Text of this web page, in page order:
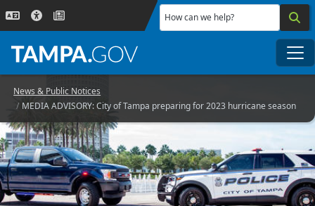
Skip to main content
How can we help?
News & Public Notices
MEDIA ADVISORY: City of Tampa preparing for 2023 hurricane season